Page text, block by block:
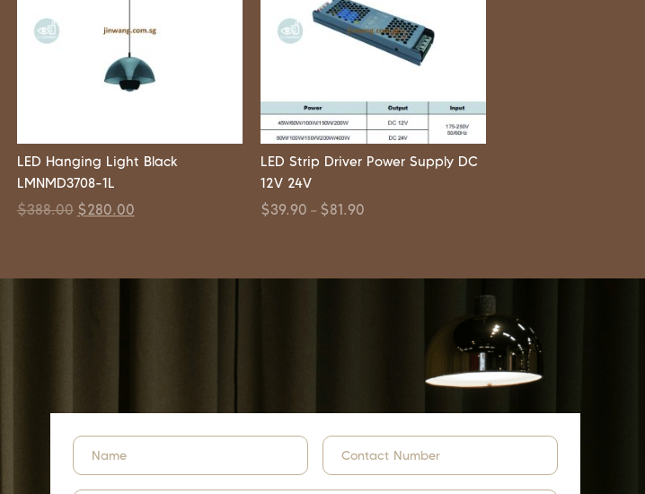
LED Hanging Light Black
LMNMD3708-1L
$388.00 $280.00
LED Strip Driver Power Supply DC
12V 24V
$39.90 – $81.90